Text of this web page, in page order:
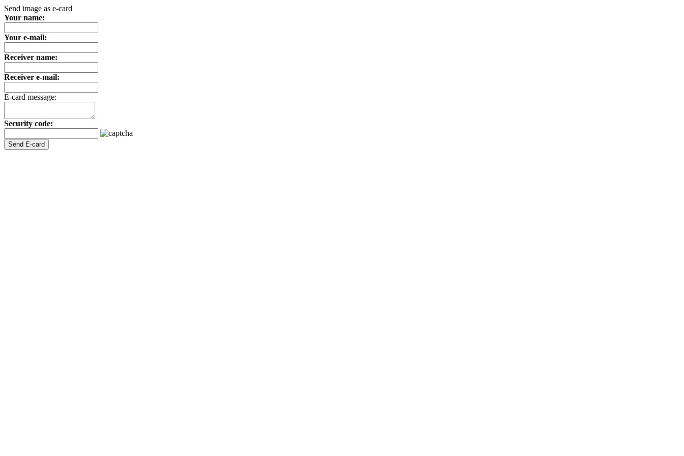
Send image as e-card
Your name:
Your e-mail:
Receiver name:
Receiver e-mail:
E-card message:
Security code: